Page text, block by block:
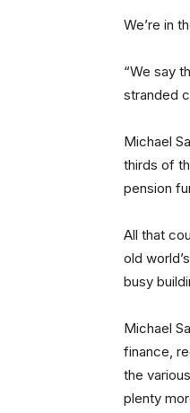
We’re in
“We say
stranded
Michael
thirds of
pension
All that
old
busy
Michael
finance,
the
plenty